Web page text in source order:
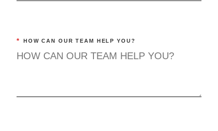
* HOW CAN OUR TEAM HELP YOU?